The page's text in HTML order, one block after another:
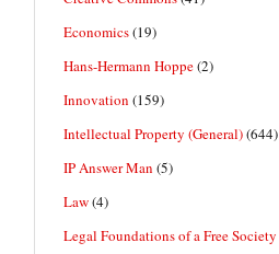
Economics(19)
Hans-Hermann Hoppe(2)
Innovation (159)
Intellectual Property (General)(644)
IP Answer Man (5)
Law(4)
Legal Foundations of a Free Society